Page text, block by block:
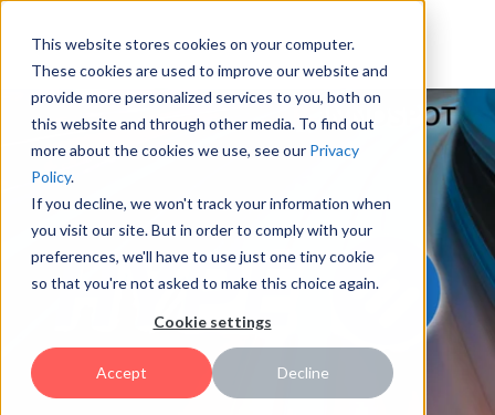
This website stores cookies on your computer.
These cookies are used to improve our website and
provide more personalized services to you, both on
this website and through other media. To find out
more about the cookies we use, see our Privacy
Policy.
If you decline, we won't track your information when
you visit our site. But in order to comply with your
preferences, we'll have to use just one tiny cookie
so that you're not asked to make this choice again.
Cookie settings
Accept Decline